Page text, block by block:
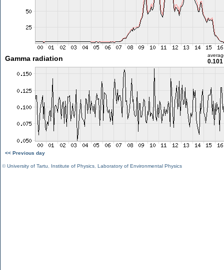
Gamma radiation
<< Previous day
©University of Tartu Institute of Physics Laboratory of Environmental Physics